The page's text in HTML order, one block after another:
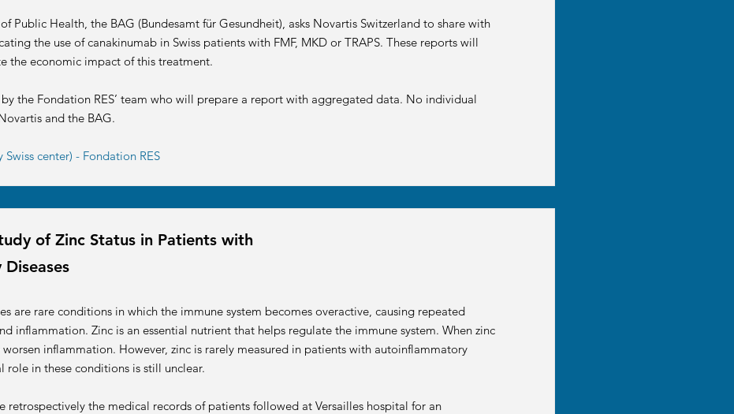
Public Health, the BAG (Bundesamt für Gesundheit), asks Novartis Switzerland to share with
the use of canakinumab in Swiss patients with FMF, MKD or TRAPS. These reports will
the economic impact of this treatment.
the Fondation RES’ team who will prepare a report with aggregated data. No individual
and the BAG.
center) - Fondation RES
of Zinc Status in Patients with
are rare conditions in which the immune system becomes overactive, causing repeated
inflammation. Zinc is an essential nutrient that helps regulate the immune system. When zinc
inflammation. However, zinc is rarely measured in patients with autoinflammatory
role in these conditions is still unclear.
retrospectively the medical records of patients followed at Versailles hospital for an